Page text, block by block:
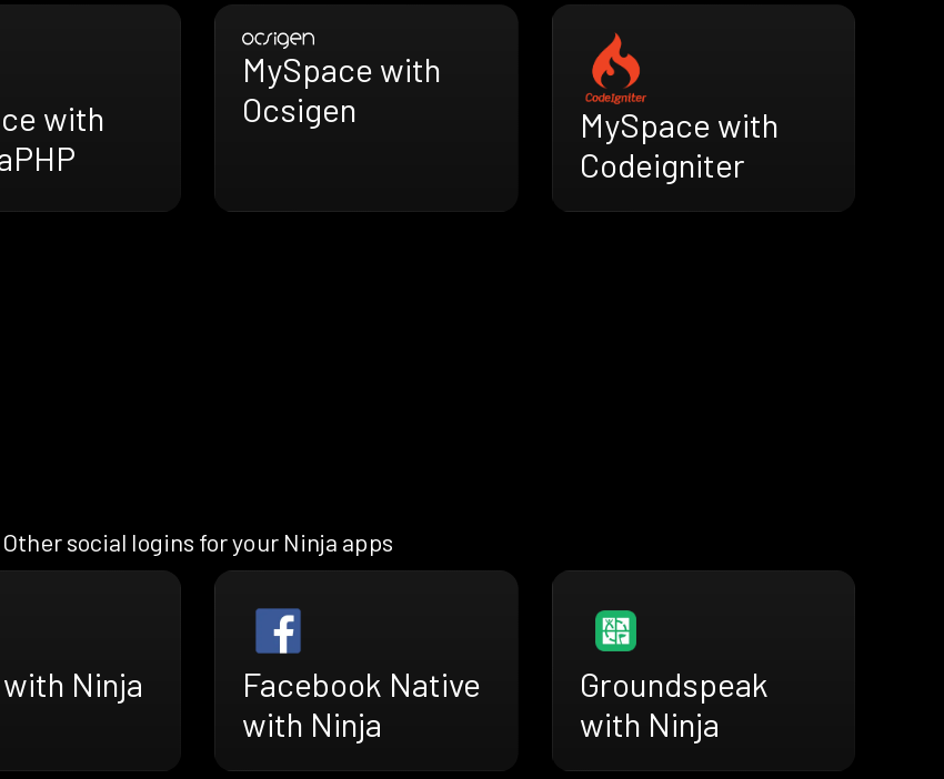
with
MySpace with
Ocsigen
MySpace with
Codeigniter
Other social logins for your Ninja apps
with Ninja
Facebook Native
with Ninja
Groundspeak
with Ninja